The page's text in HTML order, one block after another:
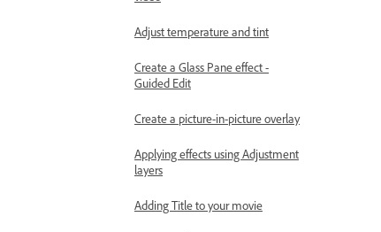
Adjust temperature and tint
Create a Glass Pane effect -
Guided Edit
Create a picture-in-picture overlay
Applying effects using Adjustment
layers
Adding Title to your movie